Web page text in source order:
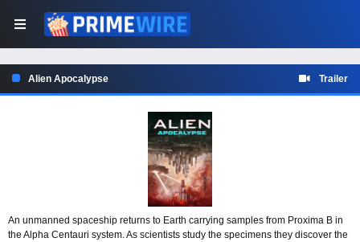
Alien Apocalypse Trailer
An unmanned spaceship returns to Earth carrying samples from Proxima B in
the Alpha Centauri system. As scientists study the specimens they discover the